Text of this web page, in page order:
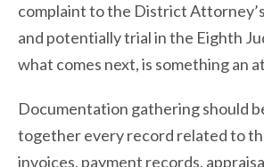
complaint to the District
and potentially trial in the Eighth
what comes next, is something an
Documentation gathering should
together every record related to
invoices, payment records,